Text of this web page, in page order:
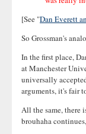
[See "Dan Everett
So Grossman's
In the first place,
at Manchester
universally
arguments, it's fair
All the same, there
brouhaha